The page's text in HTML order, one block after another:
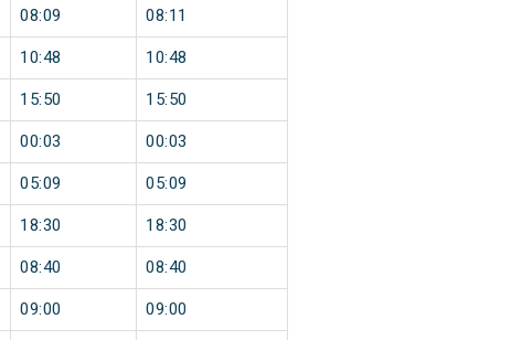
08:09 08:11
10:48 10:48
15:50 15:50
00:03 00:03
05:09 05:09
18:30 18:30
08:40 08:40
09:00 09:00